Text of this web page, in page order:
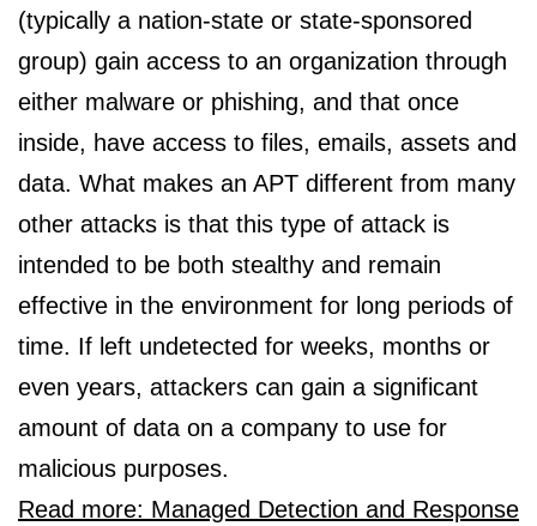
(typically a nation-state or state-sponsored
group) gain access to an organization through
either malware or phishing, and that once
inside, have access to files, emails, assets and
data. What makes an APT different from many
other attacks is that this type of attack is
intended to be both stealthy and remain
effective in the environment for long periods of
time. If left undetected for weeks, months or
even years, attackers can gain a significant
amount of data on a company to use for
malicious purposes.
Read more: Managed Detection and Response